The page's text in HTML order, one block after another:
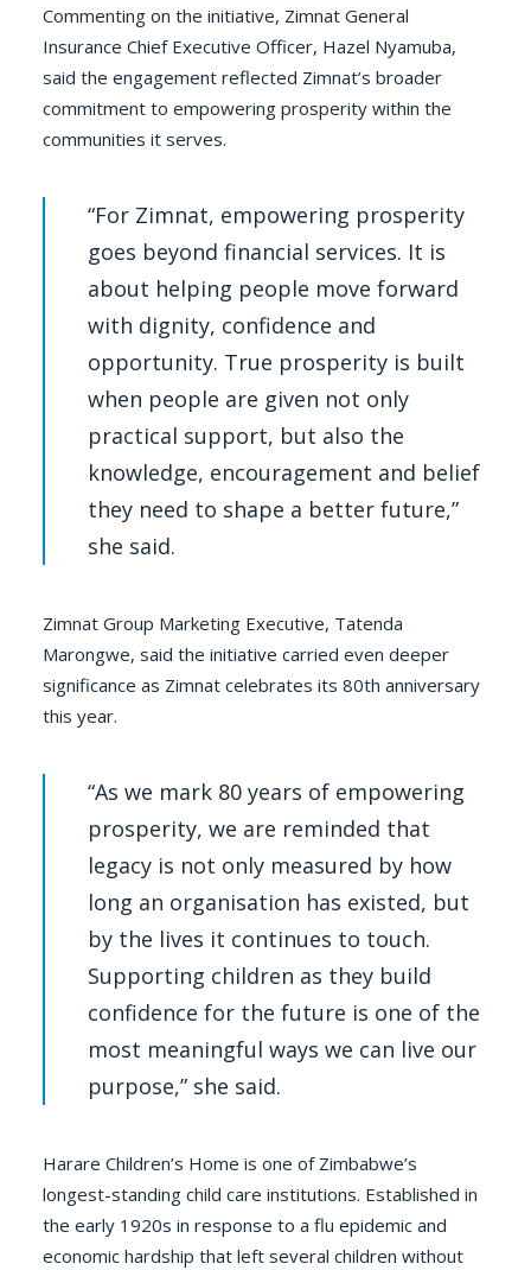
Commenting on the initiative, Zimnat General
Insurance Chief Executive Officer, Hazel Nyamuba,
said the engagement reflected Zimnat’s broader
commitment to empowering prosperity within the
communities it serves.
“For Zimnat, empowering prosperity
goes beyond financial services. It is
about helping people move forward
with dignity, confidence and
opportunity. True prosperity is built
when people are given not only
practical support, but also the
knowledge, encouragement and belief
they need to shape a better future,”
she said.
Zimnat Group Marketing Executive, Tatenda
Marongwe, said the initiative carried even deeper
significance as Zimnat celebrates its 80th anniversary
this year.
“As we mark 80 years of empowering
prosperity, we are reminded that
legacy is not only measured by how
long an organisation has existed, but
by the lives it continues to touch.
Supporting children as they build
confidence for the future is one of the
most meaningful ways we can live our
purpose,” she said.
Harare Children’s Home is one of Zimbabwe’s
longest-standing child care institutions. Established in
the early 1920s in response to a flu epidemic and
economic hardship that left several children without